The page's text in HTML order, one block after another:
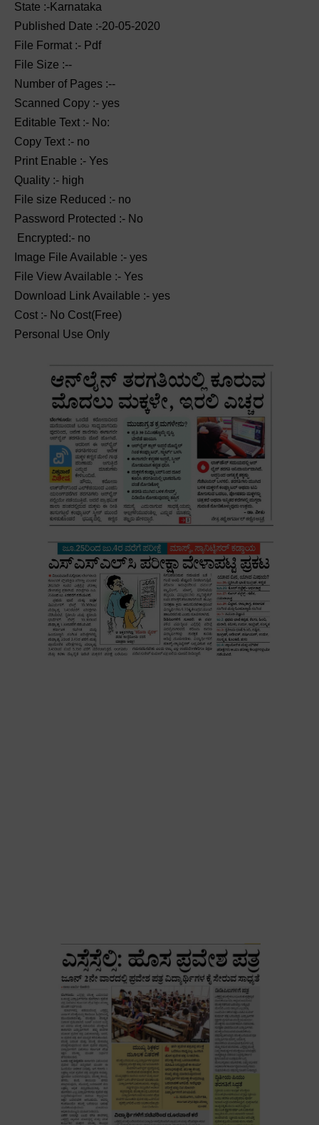
State :-Karnataka
Published Date :-20-05-2020
File Format :- ‌Pdf
File Size :--
Number of Pages :--
Scanned Copy :- yes
Editable Text :- No:
Copy Text :- no
Print Enable :- Yes
Quality :- high
File size Reduced :- no
Password Protected :- No
Encrypted:- no
Image File Available :- yes
File View Available :- Yes
Download Link Available :- yes
Cost :- No Cost(Free)
Personal Use Only